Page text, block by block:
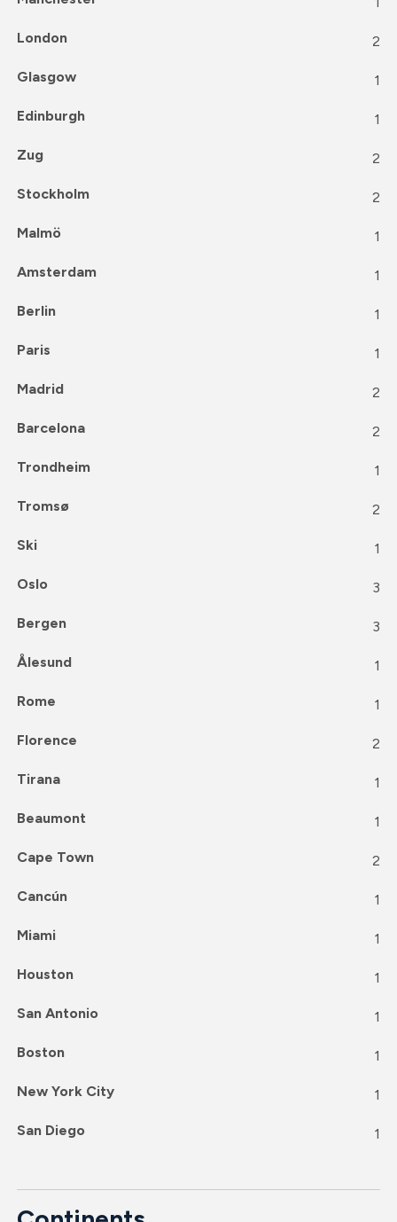
London 2
Glasgow 1
Edinburgh 1
Zug 2
Stockholm 2
Malmö 1
Amsterdam 1
Berlin 1
Paris 1
Madrid 2
Barcelona 2
Trondheim 1
Tromsø 2
Ski 1
Oslo 3
Bergen 3
Ålesund 1
Rome 1
Florence 2
Tirana 1
Beaumont 1
Cape Town 2
Cancún 1
Miami 1
Houston 1
San Antonio 1
Boston 1
New York City 1
San Diego 1